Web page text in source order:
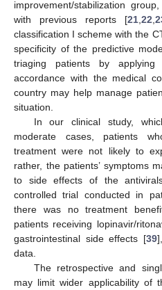
improvement/stabilization
with previous reports [21,22,
classification I scheme with the
specificity of the predictive
triaging patients by
accordance with the medical
country may help manage
situation.
In our clinical study,
moderate cases, patients
treatment were not likely to
rather, the patients’ symptoms
to side effects of the
controlled trial conducted in
there was no treatment
patients receiving lopinavir/
gastrointestinal side effects [39
data.
The retrospective and
may limit wider applicability of